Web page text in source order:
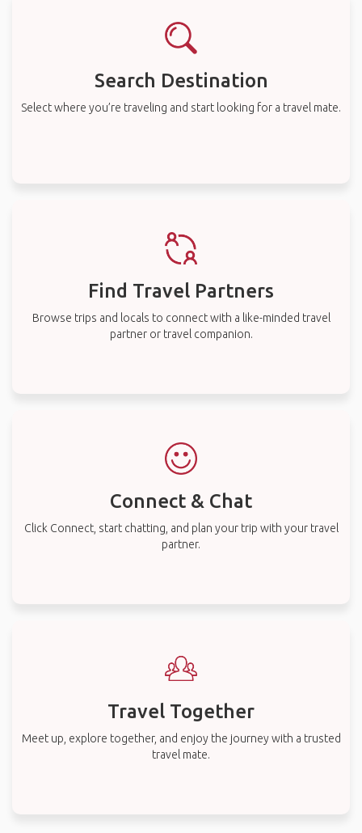
Search Destination
Select where you’re traveling and start looking for a travel mate.
Find Travel Partners
Browse trips and locals to connect with a like-minded travel
partner or travel companion.
Connect & Chat
Click Connect, start chatting, and plan your trip with your travel
partner.
Travel Together
Meet up, explore together, and enjoy the journey with a trusted
travel mate.